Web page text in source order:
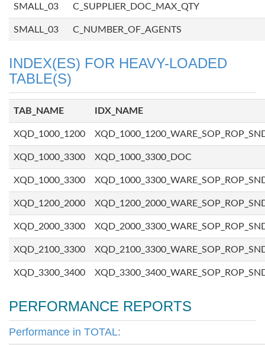
SMALL_03 C_SUPPLIER_DOC_MAX_QTY
SMALL_03 C_NUMBER_OF_AGENTS
INDEX(ES) FOR HEAVY-LOADED
TABLE(S)
TAB_NAME IDX_NAME
XQD_1000_1200
XQD_1000_3300 XQD_1000_3300_DOC
XQD_1000_3300
XQD_1200_2000
XQD_2000_3300
XQD_2100_3300
XQD_3300_3400
PERFORMANCE REPORTS
Performance in TOTAL: